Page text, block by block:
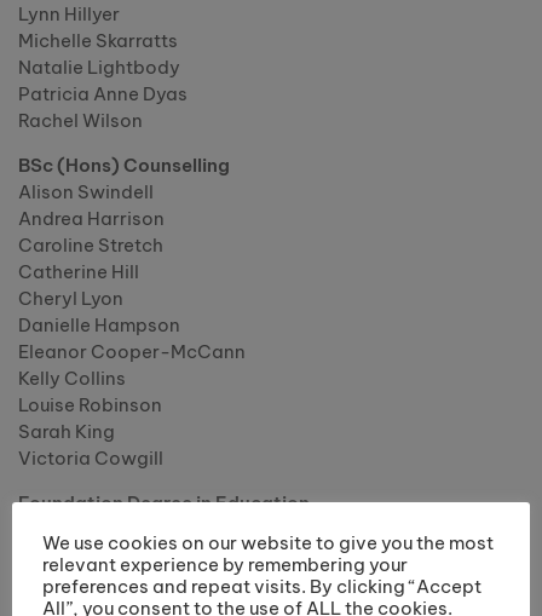
Lynn Hillyer
Michelle Skarratts
Natalie Lightbody
Patricia Anne Dyas
Rachel Wilson
BSc (Hons) Counselling
Alison Swindell
Andrea Harrison
Caroline Stretch
Catherine Hill
Cheryl Lyon
Danielle Hampson
Eleanor Cooper-McCann
Kelly Collins
Louise Robinson
Sarah King
Victoria Cowgill
Foundation Degree in Education
Cheryl Keppel
Chloe Dickenson
Emma Walker
We use cookies on our website to give you the most
relevant experience by remembering your
preferences and repeat visits. By clicking “Accept
All”, you consent to the use of ALL the cookies.